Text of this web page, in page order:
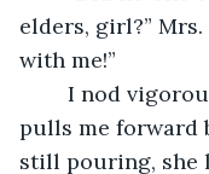
elders, girl?”
with me!”
pulls me forward
still pouring, she